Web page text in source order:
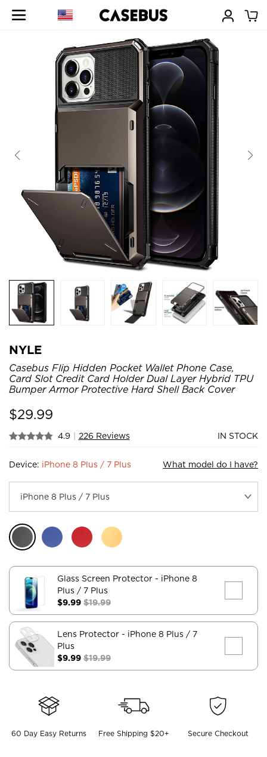
NYLE
Casebus Flip Hidden Pocket Wallet Phone Case,
Card Slot Credit Card Holder Dual Layer Hybrid TPU
Bumper Armor Protective Hard Shell Back Cover
$29.99
4.9 | 226 Reviews IN STOCK
Device: iPhone 8 Plus / 7 Plus What model do I have?
Glass Screen Protector - iPhone 8
Plus / 7 Plus
$9.99 $19.99
Lens Protector - iPhone 8 Plus / 7
Plus
$9.99 $19.99
60 Day Easy Returns Free Shipping $20+ Secure Checkout